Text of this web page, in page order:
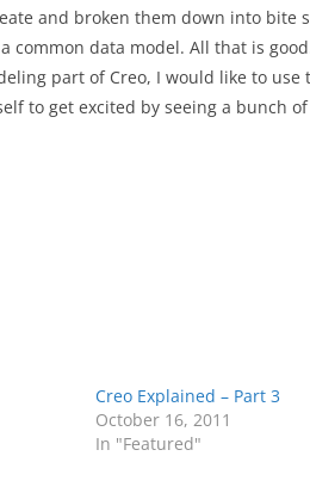
and broken them down into bite
common data model. All that is
part of Creo, I would like to use
to get excited by seeing a bunch
Creo Explained – Part 3
October 16, 2011
In "Featured"